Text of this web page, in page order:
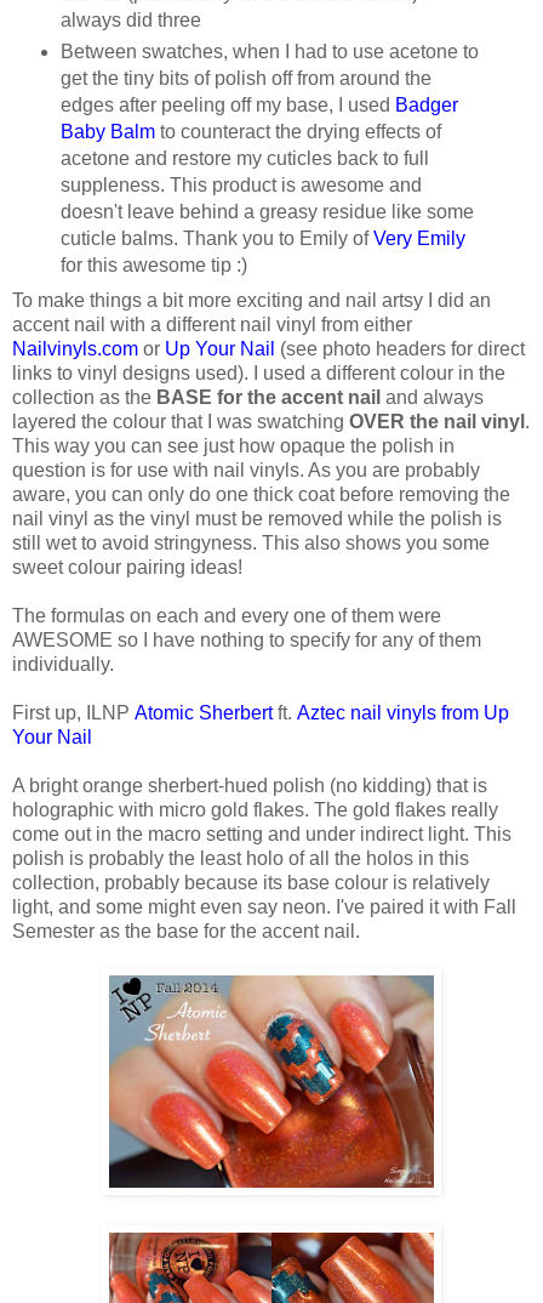
always did three
Between swatches, when I had to use acetone to
get the tiny bits of polish off from around the
edges after peeling off my base, I used Badger
Baby Balmto counteract the drying effects of
acetone and restore my cuticles back to full
suppleness. This product is awesome and
doesn't leave behind a greasy residue like some
cuticle balms. Thank you to Emily ofVery Emily
for this awesome tip :)
To make things a bit more exciting and nail artsy I did an
accent nail with a different nail vinyl from either
Nailvinyls.com or Up Your Nail (see photo headers for direct
links to vinyl designs used). I used a different colour in the
collection as the BASE for the accent nail and always
layered the colour that I was swatching OVER the nail vinyl .
This way you can see just how opaque the polish in
question is for use with nail vinyls. As you are probably
aware, you can only do one thick coat before removing the
nail vinyl as the vinyl must be removed while the polish is
still wet to avoid stringyness. This also shows you some
sweet colour pairing ideas!
The formulas on each and every one of them were
AWESOME so I have nothing to specify for any of them
individually.
First up, ILNP Atomic Sherbert ft. Aztec nail vinyls from Up
Your Nail
A bright orange sherbert-hued polish (no kidding) that is
holographic with micro gold flakes. The gold flakes really
come out in the macro setting and under indirect light. This
polish is probably the least holo of all the holos in this
collection, probably because its base colour is relatively
light, and some might even say neon. I've paired it with Fall
Semester as the base for the accent nail.